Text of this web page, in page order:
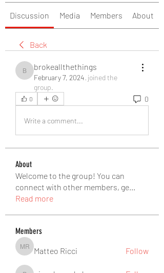
Discussion Media Members About
Back
brokeallthethings
brokeallthethings
February 7, 2024· joined the
group.
0 0
Write a comment...
About
Welcome to the group! You can
connect with other members, ge...
Read more
Members
Matteo Ricci
Matteo Ricci Follow